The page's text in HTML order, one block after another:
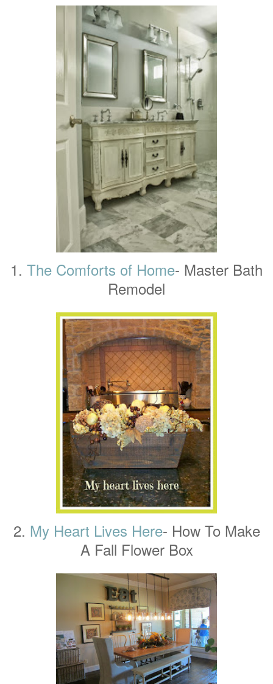
1. The Comforts of Home- Master Bath
Remodel
2. My Heart Lives Here- How To Make
A Fall Flower Box